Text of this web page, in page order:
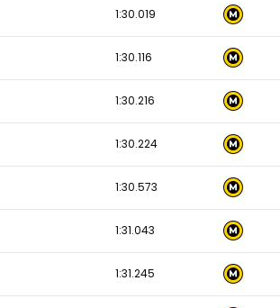
1:30.019
1:30.116
1:30.216
1:30.224
1:30.573
1:31.043
1:31.245